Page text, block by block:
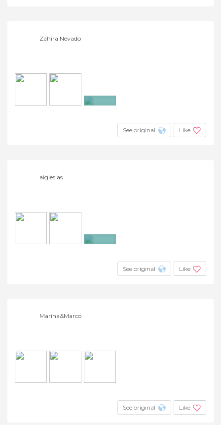
Zahira Nevado
See original Like
aiglesias
See original Like
Marina&Marco
See original Like